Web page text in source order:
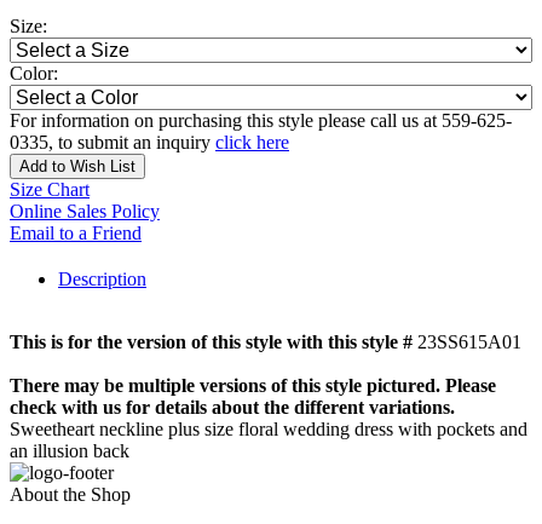
Size:
Color:
For information on purchasing this style please call us at 559-625-
0335, to submit an inquiry click here
Add to Wish List
Size Chart
Online Sales Policy
Email to a Friend
Description
This is for the version of this style with this style # 23SS615A01
There may be multiple versions of this style pictured. Please
check with us for details about the different variations.
Sweetheart neckline plus size floral wedding dress with pockets and
an illusion back
About the Shop